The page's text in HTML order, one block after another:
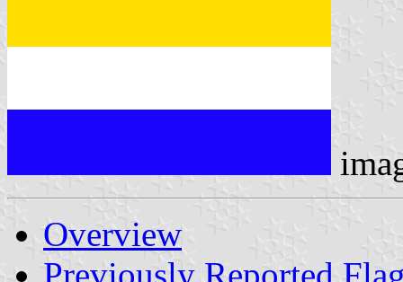
Overview
Previously Reported